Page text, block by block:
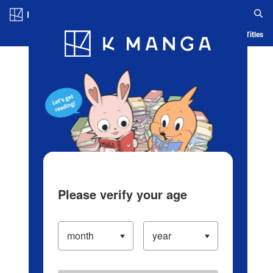
Blog App Ranking History Serialized Titles
Please verify your age